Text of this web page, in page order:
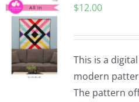
$12.00
This is a
modern
The pattern